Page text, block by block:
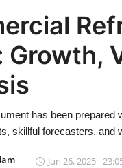
Growth,
has been prepared
skillful forecasters, and
Jun 26, 2025 -